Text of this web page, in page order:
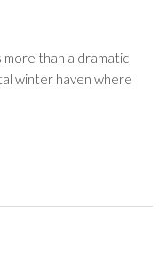
than a dramatic
winter haven where